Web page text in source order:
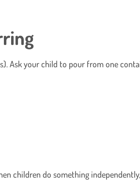
Ask your child to pour from one
children do something